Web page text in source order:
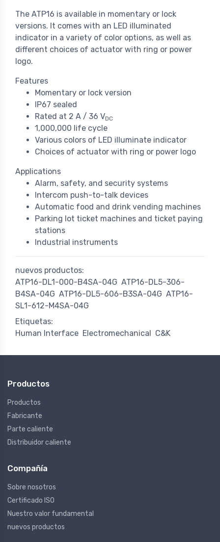
The ATP16 is available in momentary or lock
versions. It comes with an LED illuminated
indicator in a variety of color options, as well as
different choices of actuator with ring or power
logo.
Features
Momentary or lock version
IP67 sealed
Rated at 2 A / 36 VDC
1,000,000 life cycle
Various colors of LED illuminate indicator
Choices of actuator with ring or power logo
Applications
Alarm, safety, and security systems
Intercom push-to-talk devices
Automatic food and drink vending machines
Parking lot ticket machines and ticket paying
stations
Industrial instruments
nuevos productos:
ATP16-DL1-000-B4SA-04G ATP16-DL5-306-
B4SA-04G ATP16-DL5-606-B3SA-04G ATP16-
SL1-612-M4SA-04G
Etiquetas:
Human Interface Electromechanical C&K
Productos
Productos
Fabricante
Parte caliente
Distribuidor caliente
Compañía
Sobre nosotros
Certificado ISO
Nuestro valor fundamental
nuevos productos